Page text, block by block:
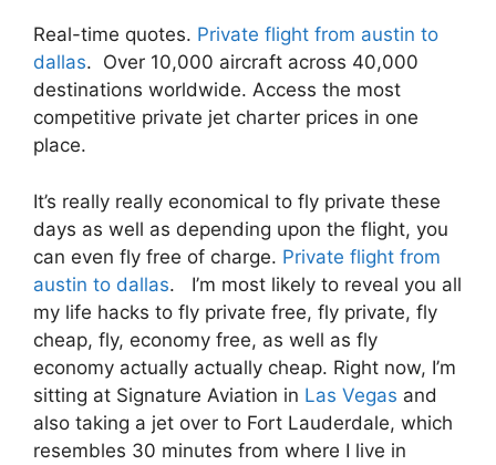
Real-time quotes. Private flight from austin to
dallas. Over 10,000 aircraft across 40,000
destinations worldwide. Access the most
competitive private jet charter prices in one
place.
It’s really really economical to fly private these
days as well as depending upon the flight, you
can even fly free of charge. Private flight from
austin to dallas. I’m most likely to reveal you all
my life hacks to fly private free, fly private, fly
cheap, fly, economy free, as well as fly
economy actually actually cheap. Right now, I’m
sitting at Signature Aviation in Las Vegas and
also taking a jet over to Fort Lauderdale, which
resembles 30 minutes from where I live in